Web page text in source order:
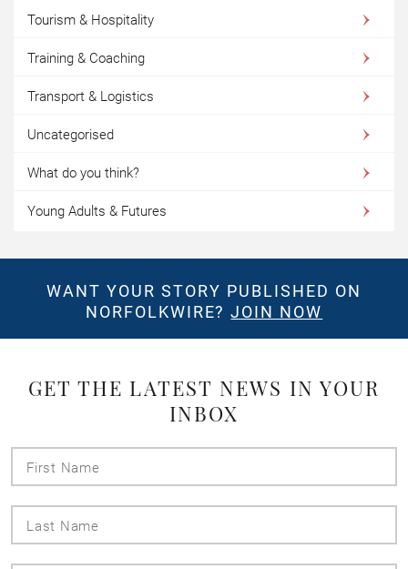
Tourism & Hospitality
Training & Coaching
Transport & Logistics
Uncategorised
What do you think?
Young Adults & Futures
WANT YOUR STORY PUBLISHED ON
NORFOLKWIRE?JOIN NOW
GET THE LATEST NEWS IN YOUR
INBOX